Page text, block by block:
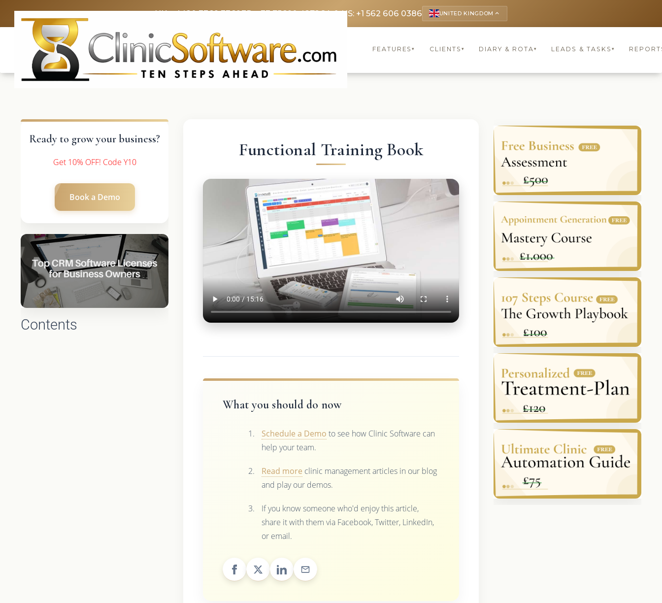
UK: +4420 3369 3369FR: +33 75690 4272CA & US: +1 562 606 0386 UNITED KINGDOM keyboard_arrow_up
FEATURES▾ CLIENTS ▾ DIARY & ROTA▾ LEADS & TASKS ▾
Ready to grow your business?
Get 10% OFF! Code Y10
Book a Demo
Contents
Functional Training Book
What you should do now
Schedule a Demo to see how Clinic Software can
help your team.
Read more clinic management articles in our blog
and play our demos.
If you know someone who'd enjoy this article,
share it with them via Facebook, Twitter, LinkedIn,
or email.